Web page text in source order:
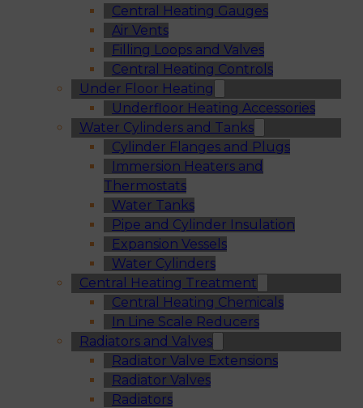
Central Heating Gauges
Air Vents
Filling Loops and Valves
Central Heating Controls
Under Floor Heating
Underfloor Heating Accessories
Water Cylinders and Tanks
Cylinder Flanges and Plugs
Immersion Heaters and
Thermostats
Water Tanks
Pipe and Cylinder Insulation
Expansion Vessels
Water Cylinders
Central Heating Treatment
Central Heating Chemicals
In Line Scale Reducers
Radiators and Valves
Radiator Valve Extensions
Radiator Valves
Radiators